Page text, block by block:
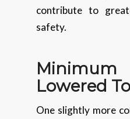
contribute to
safety.
Lowered
One slightly more